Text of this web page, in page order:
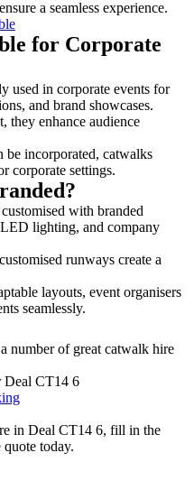
a seamless experience.
for Corporate
used in corporate events for
and brand showcases.
they enhance audience
be incorporated, catwalks
corporate settings.
with branded
lighting, and company
runways create a
layouts, event organisers
seamlessly.
number of great catwalk hire
Deal CT14 6
in Deal CT14 6, fill in the
today.